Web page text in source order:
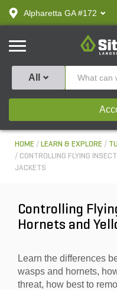
text.skipToContent
text.skipToNavigation
Alpharetta GA #172
SiteOne
All
HOME LEARN & EXPLORE
CONTROLLING FLYING
JACKETS
Controlling
Hornets and
Learn the differences
wasps and hornets,
threat, how best to